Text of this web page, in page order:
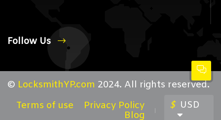
Follow Us
© LocksmithYP.com 2024. All rights reserved.
Terms of use
Privacy Policy
Blog
$ USD